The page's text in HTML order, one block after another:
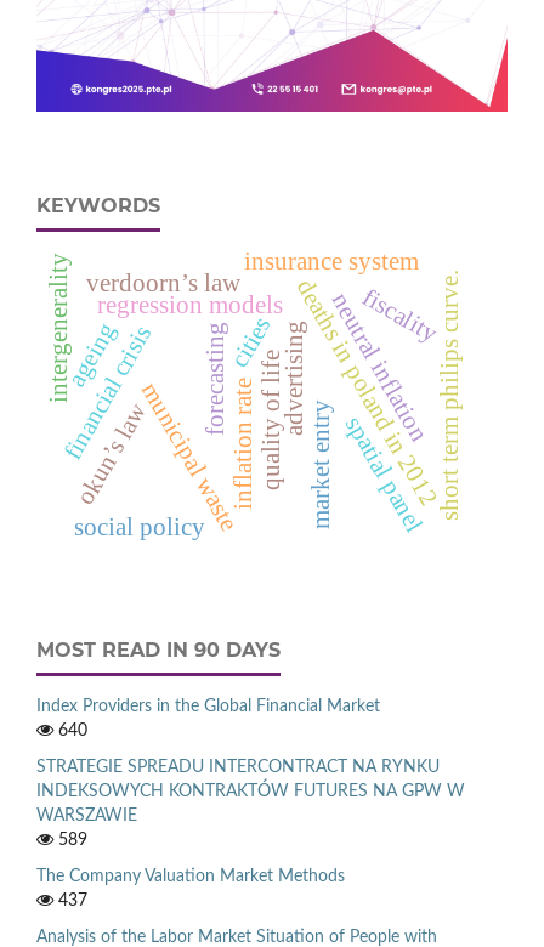
KEYWORDS
forecasting
municipal waste
regression models
cities deaths in poland in 2012
market entry
advertising
financial crisis inflation rate neutral inflation
okun’s law short term philips curve.
insurance system
verdoorn’s law
spatial panel
ageing quality of life
intergenerality
social policy
fiscality
MOST READ IN 90 DAYS
Index Providers in the Global Financial Market
640
STRATEGIE SPREADU INTERCONTRACT NA RYNKU
INDEKSOWYCH KONTRAKTÓW FUTURES NA GPW W
WARSZAWIE
589
The Company Valuation Market Methods
437
Analysis of the Labor Market Situation of People with